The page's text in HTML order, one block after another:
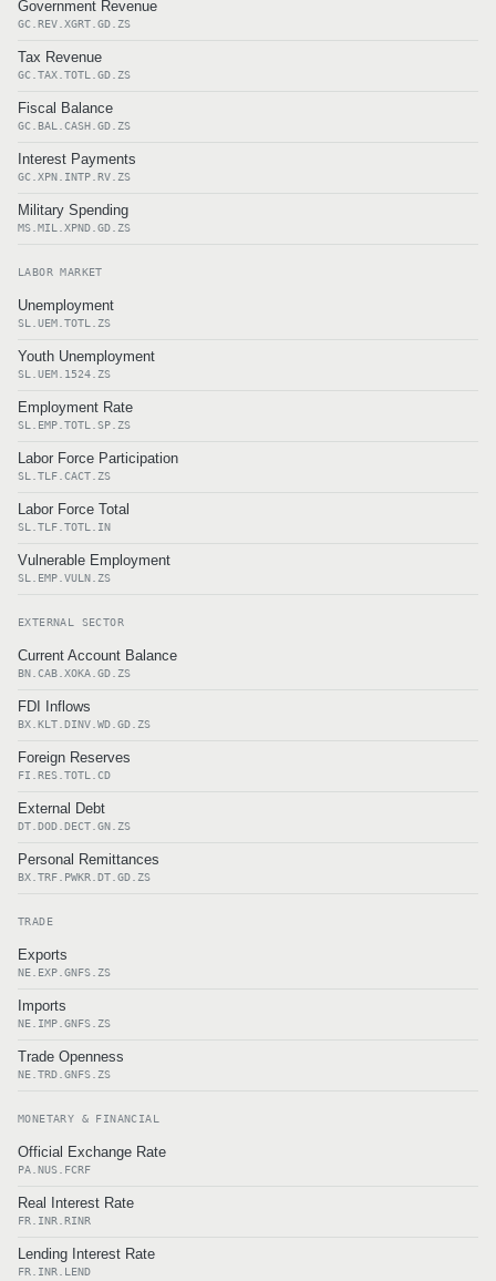
Government Revenue
GC.REV.XGRT.GD.ZS
Tax Revenue
GC.TAX.TOTL.GD.ZS
Fiscal Balance
GC.BAL.CASH.GD.ZS
Interest Payments
GC.XPN.INTP.RV.ZS
Military Spending
MS.MIL.XPND.GD.ZS
LABOR MARKET
Unemployment
SL.UEM.TOTL.ZS
Youth Unemployment
SL.UEM.1524.ZS
Employment Rate
SL.EMP.TOTL.SP.ZS
Labor Force Participation
SL.TLF.CACT.ZS
Labor Force Total
SL.TLF.TOTL.IN
Vulnerable Employment
SL.EMP.VULN.ZS
EXTERNAL SECTOR
Current Account Balance
BN.CAB.XOKA.GD.ZS
FDI Inflows
BX.KLT.DINV.WD.GD.ZS
Foreign Reserves
FI.RES.TOTL.CD
External Debt
DT.DOD.DECT.GN.ZS
Personal Remittances
BX.TRF.PWKR.DT.GD.ZS
TRADE
Exports
NE.EXP.GNFS.ZS
Imports
NE.IMP.GNFS.ZS
Trade Openness
NE.TRD.GNFS.ZS
MONETARY & FINANCIAL
Official Exchange Rate
PA.NUS.FCRF
Real Interest Rate
FR.INR.RINR
Lending Interest Rate
FR.INR.LEND